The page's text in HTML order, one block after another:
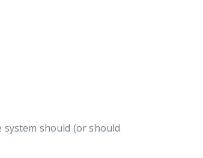
should (or should